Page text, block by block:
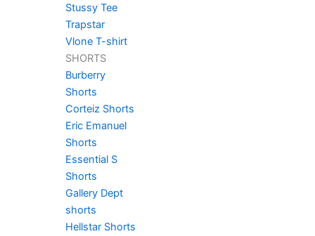
Stussy Tee
Trapstar
Vlone T-shirt
SHORTS
Burberry
Shorts
Corteiz Shorts
Eric Emanuel
Shorts
Essential S
Shorts
Gallery Dept
shorts
Hellstar Shorts